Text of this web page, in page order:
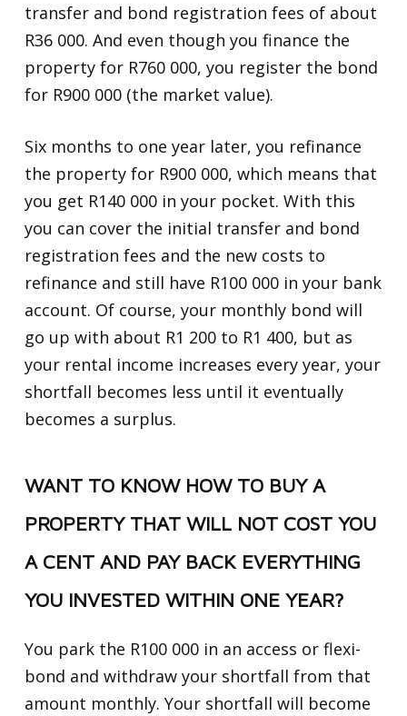
transfer and bond registration fees of about
R36 000. And even though you finance the
property for R760 000, you register the bond
for R900 000 (the market value).
Six months to one year later, you refinance
the property for R900 000, which means that
you get R140 000 in your pocket. With this
you can cover the initial transfer and bond
registration fees and the new costs to
refinance and still have R100 000 in your bank
account. Of course, your monthly bond will
go up with about R1 200 to R1 400, but as
your rental income increases every year, your
shortfall becomes less until it eventually
becomes a surplus.
WANT TO KNOW HOW TO BUY A
PROPERTY THAT WILL NOT COST YOU
A CENT AND PAY BACK EVERYTHING
YOU INVESTED WITHIN ONE YEAR?
You park the R100 000 in an access or flexi-
bond and withdraw your shortfall from that
amount monthly. Your shortfall will become